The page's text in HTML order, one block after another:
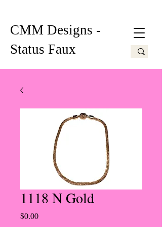
CMM Designs -
Status Faux
1118 N Gold
$0.00Price